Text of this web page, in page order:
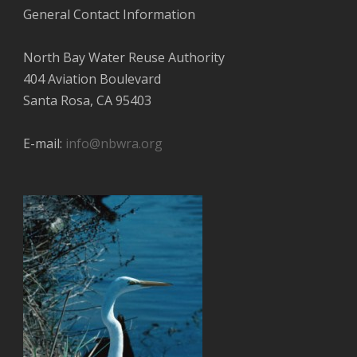
General Contact Information
North Bay Water Reuse Authority
404 Aviation Boulevard
Santa Rosa, CA 95403
E-mail: info@nbwra.org